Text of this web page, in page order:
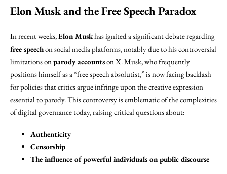
Elon Musk and the Free Speech Paradox
In recent weeks,Elon Muskhas ignited a significant debate regarding
free speechon social media platforms, notably due to his controversial
limitations onparody accountson X. Musk, who frequently
positions himself as a “free speech absolutist,” is now facing backlash
for policies that critics argue infringe upon the creative expression
essential to parody. This controversy is emblematic of the complexities
of digital governance today, raising critical questions about:
Authenticity
Censorship
The influence of powerful individuals on public discourse